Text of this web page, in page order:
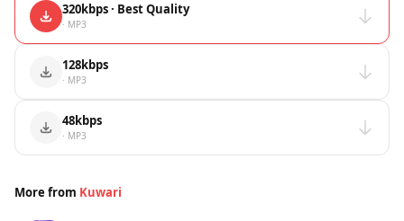
320kbps · Best Quality
· MP3
128kbps
· MP3
48kbps
· MP3
More from Kuwari